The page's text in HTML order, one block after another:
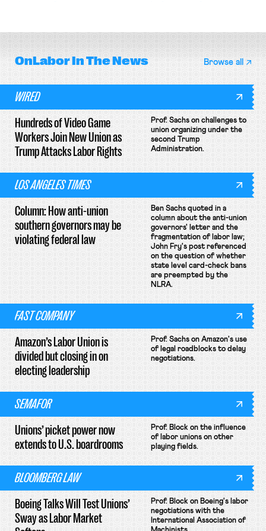
OnLaborIn The News Browse all
WIRED
Hundreds of Video Game
Workers Join New Union as
Trump Attacks Labor Rights
Prof. Sachs on challenges to
union organizing under the
second Trump
Administration.
LOS ANGELES TIMES
Column: How anti-union
southern governors may be
violating federal law
Ben Sachs quoted in a
column about the anti-union
governors' letter and the
fragmentation of labor law;
John Fry's post referenced
on the question of whether
state level card-check bans
are preempted by the
NLRA.
FAST COMPANY
Amazon’s Labor Union is
divided but closing in on
electing leadership
Prof. Sachs on Amazon's use
of legal roadblocks to delay
negotiations.
SEMAFOR
Unions’ picket power now
extends to U.S. boardrooms
Prof. Block on the influence
of labor unions on other
playing fields.
BLOOMBERG LAW
Boeing Talks Will Test Unions’
Sway as Labor Market
Prof. Block on Boeing's labor
negotiations with the
International Association of